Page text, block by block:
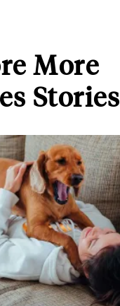
More
Stories